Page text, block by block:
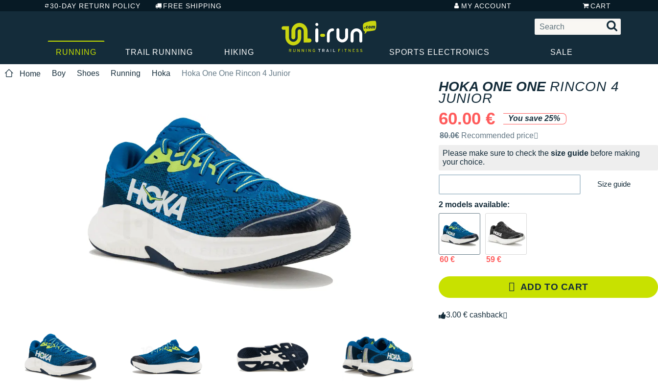
30-DAY RETURN POLICY FREE SHIPPING MY ACCOUNT CART
RUNNING TRAIL RUNNING HIKING SPORTS ELECTRONICS SALE
Home Boy Shoes Running Hoka Hoka One One Rincon 4 Junior
HOKA ONE ONE RINCON 4
JUNIOR
60.00 €
You save 25%
Recommended retail price by the brand
80.0€ Recommended price
Please make sure to check the size guide before making
your choice.
Size guide
2 models available:
60 € 59 €
ADD TO CART
3.00 € cashback